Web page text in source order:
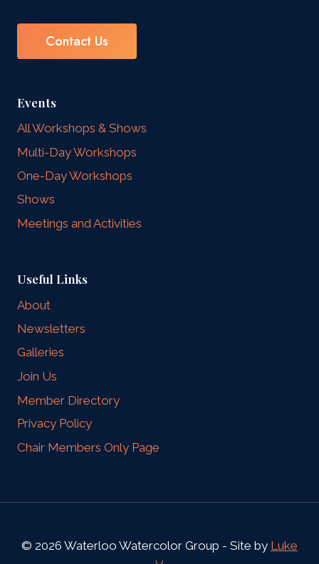
Contact Us
Events
All Workshops & Shows
Multi-Day Workshops
One-Day Workshops
Shows
Meetings and Activities
Useful Links
About
Newsletters
Galleries
Join Us
Member Directory
Privacy Policy
Chair Members Only Page
© 2026 Waterloo Watercolor Group - Site by Luke